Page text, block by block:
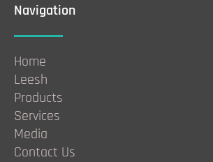
Navigation
Home
Leesh
Products
Services
Media
Contact Us